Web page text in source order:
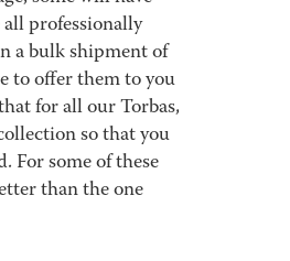
all professionally
a bulk shipment of
to offer them to you
for all our Torbas,
so that you
For some of these
than the one